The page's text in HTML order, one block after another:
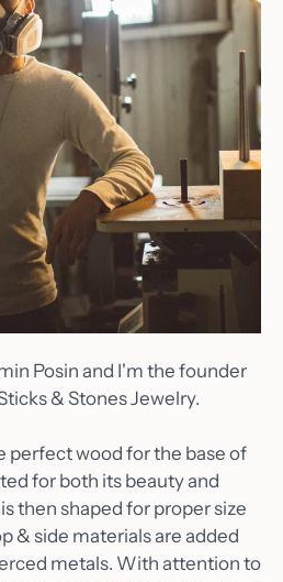
Posin and I'm the founder
& Stones Jewelry.
perfect wood for the base of
for both its beauty and
then shaped for proper size
& side materials are added
metals. With attention to